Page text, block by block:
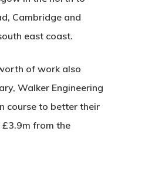
Cambridge and
east coast.
of work also
Walker Engineering
course to better their
from the